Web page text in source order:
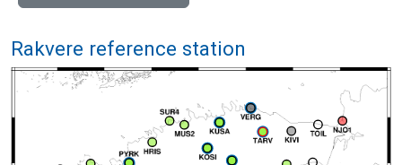
Rakvere reference station